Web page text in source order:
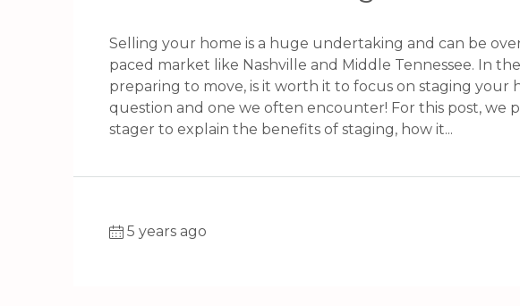
Selling your home is a huge undertaking and can be
paced market like Nashville and Middle Tennessee. In
preparing to move, is it worth it to focus on staging your
question and one we often encounter! For this post, we
stager to explain the benefits of staging, how it...
5 years ago